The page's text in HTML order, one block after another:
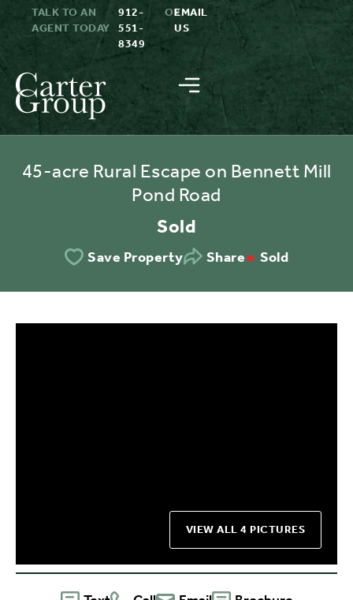
TALK TO AN
AGENT TODAY
912-
551-
8349
OREMAIL
US
45-acre Rural Escape on Bennett Mill
Pond Road
Sold
Save Property Share Sold
VIEW ALL 4 PICTURES